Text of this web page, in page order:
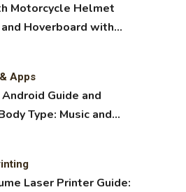
Motorcycle Helmet
Hoverboard with
Apps
Guide and
Type: Music and
Laser Printer Guide: